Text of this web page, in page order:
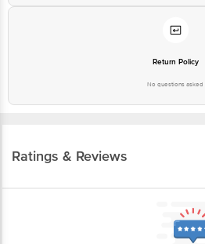
Return Policy
No questions asked
Ratings & Reviews